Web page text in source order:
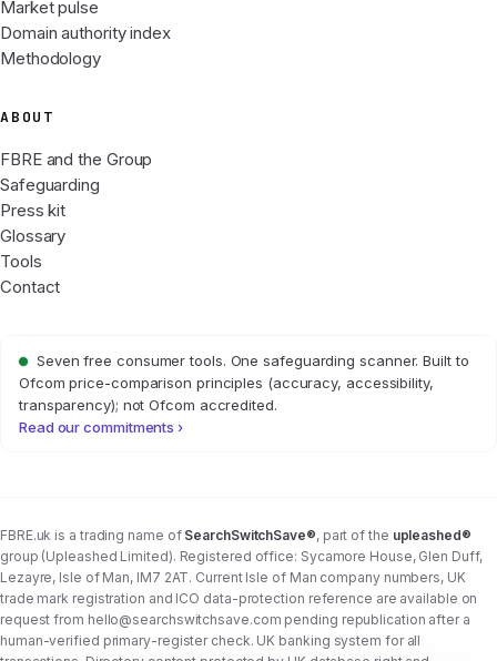
Market pulse
Domain authority index
Methodology
ABOUT
FBRE and the Group
Safeguarding
Press kit
Glossary
Tools
Contact
Seven free consumer tools. One safeguarding scanner. Built to
Ofcom price-comparison principles (accuracy, accessibility,
transparency); not Ofcom accredited.
Read our commitments ›
FBRE.uk is a trading name of SearchSwitchSave®, part of the upleashed®
group (Upleashed Limited). Registered office: Sycamore House, Glen Duff,
Lezayre, Isle of Man, IM7 2AT. Current Isle of Man company numbers, UK
trade mark registration and ICO data-protection reference are available on
request from hello@searchswitchsave.com pending republication after a
human-verified primary-register check. UK banking system for all